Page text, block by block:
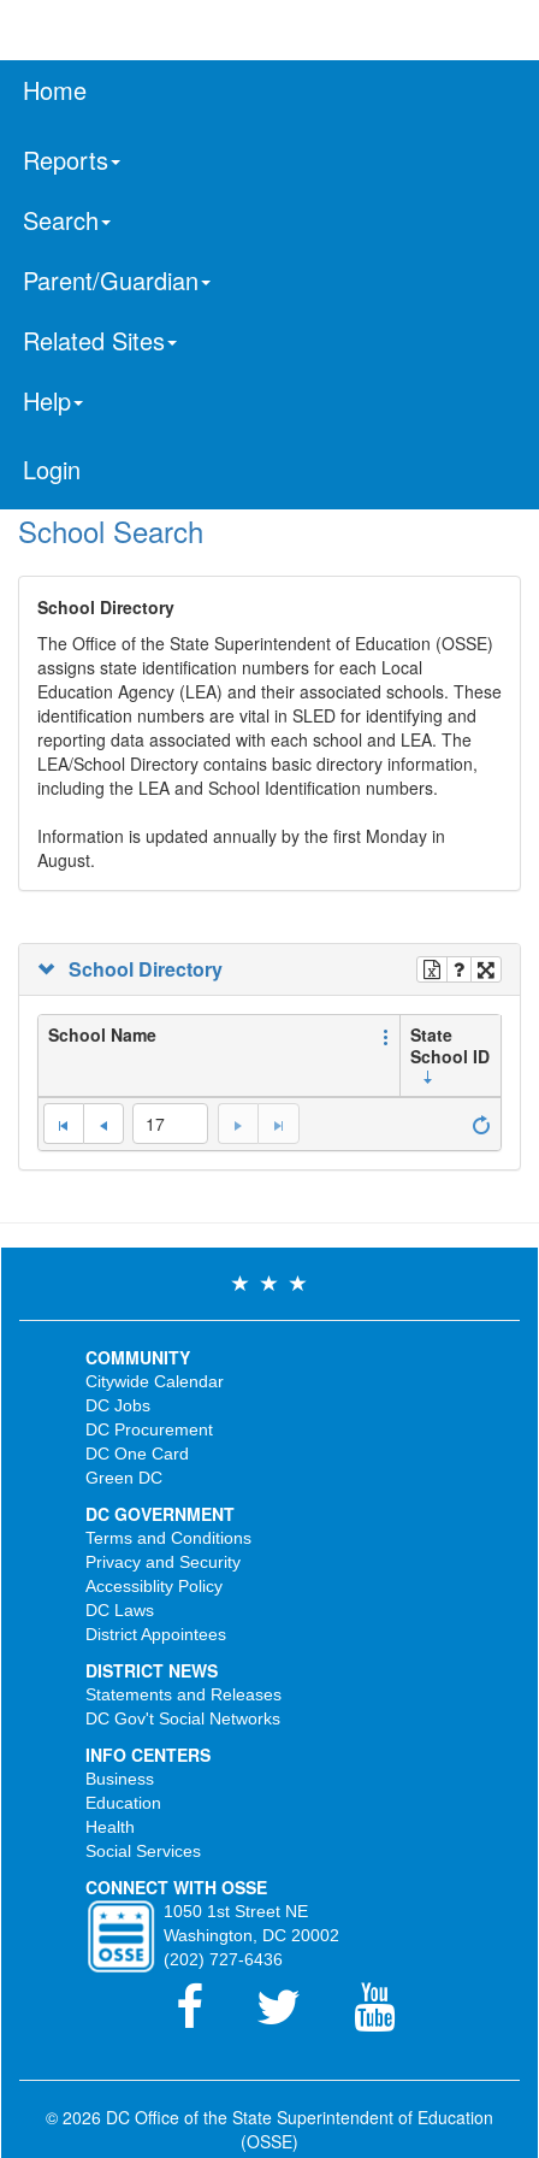
Home
Reports
Search
Parent/Guardian
Related Sites
Help
Login
School Search
School Directory
The Office of the State Superintendent of Education (OSSE)
assigns state identification numbers for each Local
Education Agency (LEA) and their associated schools. These
identification numbers are vital in SLED for identifying and
reporting data associated with each school and LEA. The
LEA/School Directory contains basic directory information,
including the LEA and School Identification numbers.
Information is updated annually by the first Monday in
August.
School Directory
School Name
State
School ID
17
COMMUNITY
Citywide Calendar
DC Jobs
DC Procurement
DC One Card
Green DC
DC GOVERNMENT
Terms and Conditions
Privacy and Security
Accessiblity Policy
DC Laws
District Appointees
DISTRICT NEWS
Statements and Releases
DC Gov't Social Networks
INFO CENTERS
Business
Education
Health
Social Services
CONNECT WITH OSSE
1050 1st Street NE
Washington, DC 20002
(202) 727-6436
© 2026 DC Office of the State Superintendent of Education
(OSSE)